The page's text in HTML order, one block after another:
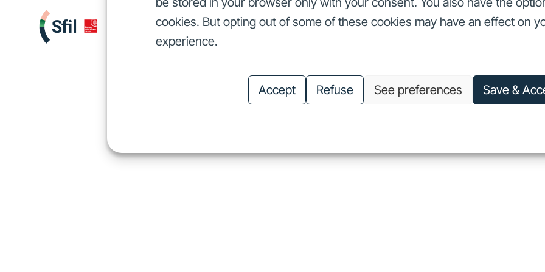
cookies. But opting out of some of these cookies may have an effect on
experience.
Accept Refuse See preferences Save &
We finance
We finance
Investors Our commitments About us Careers